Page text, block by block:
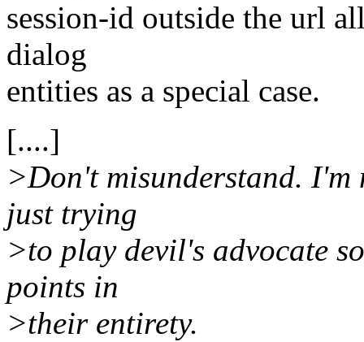
session-id outside the url
dialog
entities as a special case.
[....]
>Don't misunderstand.
just trying
>to play devil's advocate
points in
>their entirety.